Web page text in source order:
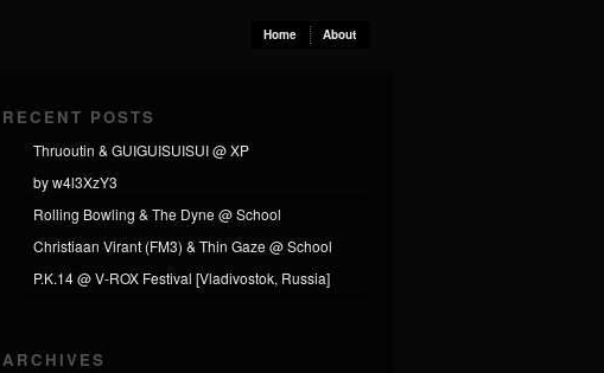
Home About
RECENT POSTS
Thruoutin & GUIGUISUISUI @ XP
by w4l3XzY3
Rolling Bowling & The Dyne @ School
Christiaan Virant (FM3) & Thin Gaze @ School
P.K.14 @ V-ROX Festival [Vladivostok, Russia]
ARCHIVES